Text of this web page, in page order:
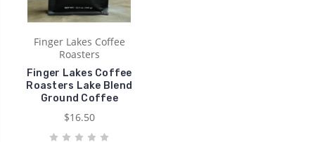
Finger Lakes Coffee
Roasters
Finger Lakes Coffee
Roasters Lake Blend
Ground Coffee
$16.50